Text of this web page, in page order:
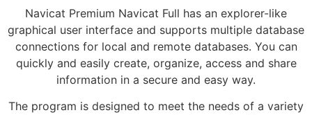
Navicat Premium Navicat Full has an explorer-like
graphical user interface and supports multiple database
connections for local and remote databases. You can
quickly and easily create, organize, access and share
information in a secure and easy way.
The program is designed to meet the needs of a variety